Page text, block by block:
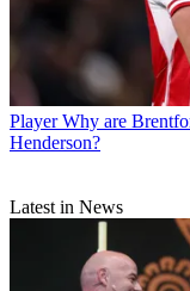
Player Why are
Henderson?
Latest in News